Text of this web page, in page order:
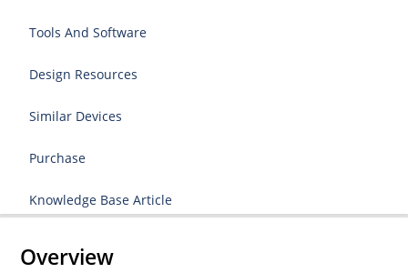
Tools And Software
Design Resources
Similar Devices
Purchase
Knowledge Base Article
Overview